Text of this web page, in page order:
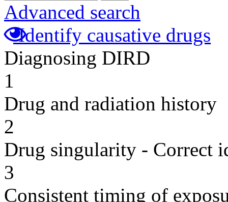
Advanced search
Identify causative drugs
Diagnosing DIRD
1
Drug and radiation history
2
Drug singularity - Correct
3
Consistent timing of